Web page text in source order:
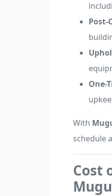
Post-
One-
With
schedule
Cost